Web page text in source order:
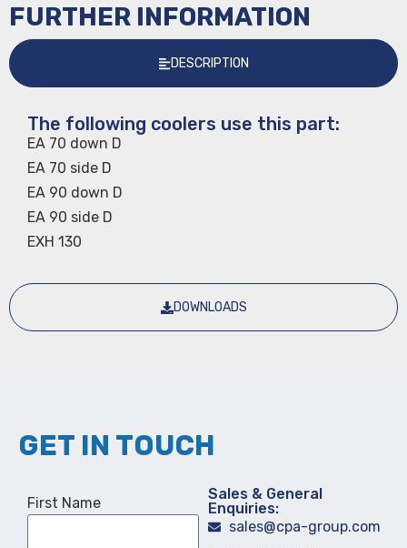
FURTHER INFORMATION
DESCRIPTION
DOWNLOADS
The following coolers use this part:
EA 70 down D
EA 70 side D
EA 90 down D
EA 90 side D
EXH 130
GET IN TOUCH
First Name
Sales & General
Enquiries:
sales@cpa-group.com